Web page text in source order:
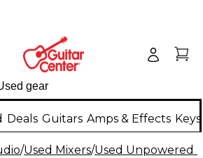
Deals Guitars Amps & Effects
/Used Mixers/Used Unpowered